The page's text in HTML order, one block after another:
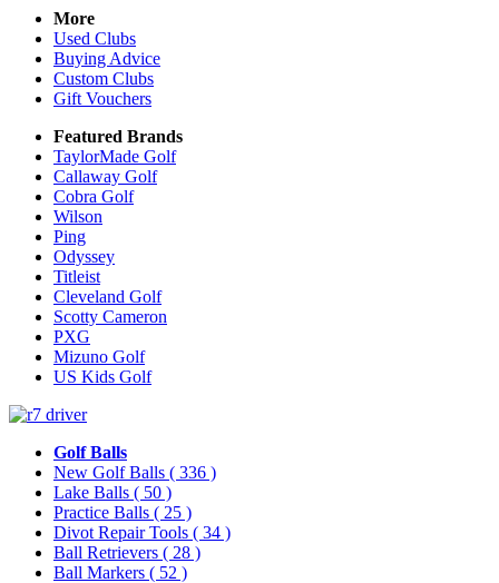
More
Used Clubs
Buying Advice
Custom Clubs
Gift Vouchers
Featured Brands
TaylorMade Golf
Callaway Golf
Cobra Golf
Wilson
Ping
Odyssey
Titleist
Cleveland Golf
Scotty Cameron
PXG
Mizuno Golf
US Kids Golf
Golf Balls
New Golf Balls ( 336 )
Lake Balls ( 50 )
Practice Balls ( 25 )
Divot Repair Tools ( 34 )
Ball Retrievers ( 28 )
Ball Markers ( 52 )